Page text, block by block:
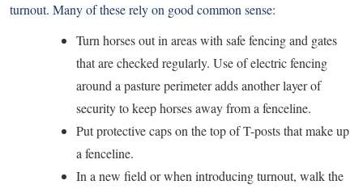
turnout. Many of these rely on good common sense:
Turn horses out in areas with safe fencing and gates
that are checked regularly. Use of electric fencing
around a pasture perimeter adds another layer of
security to keep horses away from a fenceline.
Put protective caps on the top of T-posts that make up
a fenceline.
In a new field or when introducing turnout, walk the